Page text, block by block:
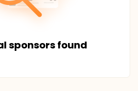
sponsors found